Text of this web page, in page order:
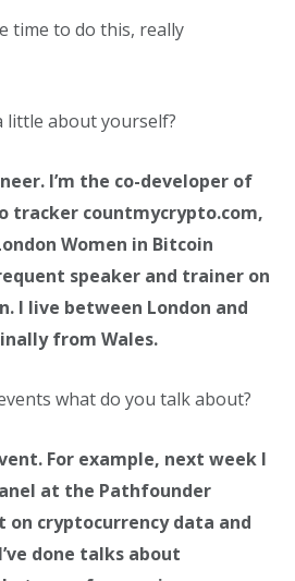
time to do this, really
little about yourself?
I’m the co-developer of
tracker countmycrypto.com,
Women in Bitcoin
speaker and trainer on
I live between London and
from Wales.
what do you talk about?
For example, next week I
at the Pathfounder
on cryptocurrency data and
done talks about